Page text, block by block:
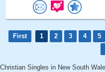
First 1 2 3 4 5
Christian Singles in New South